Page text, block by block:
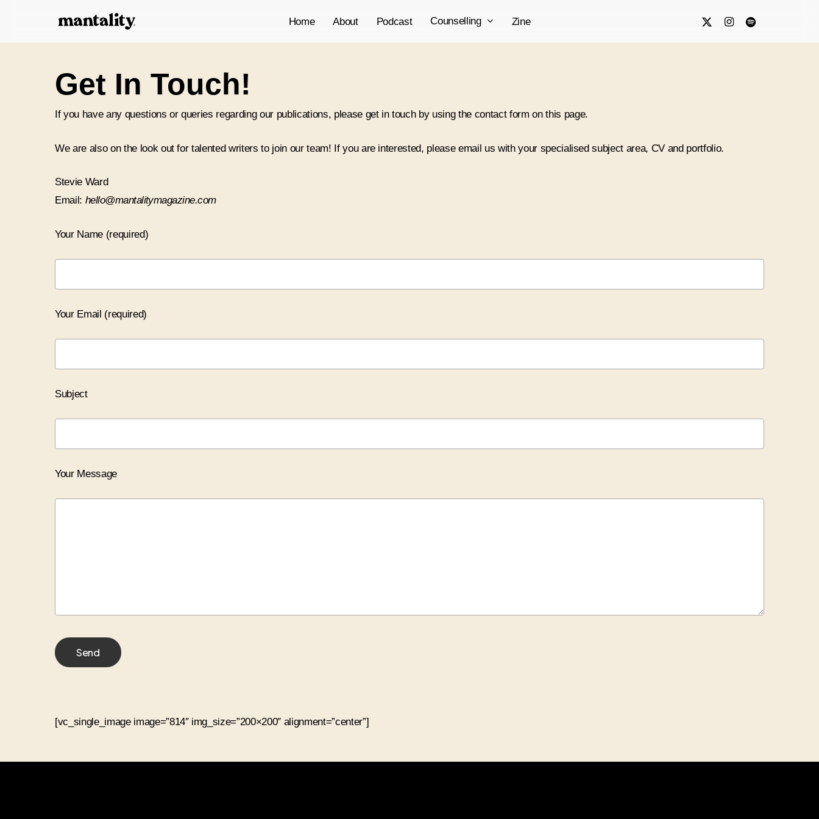
main
Home About Podcast Counselling Zine
x-
instagram
spotify
Get In Touch!
If you have any questions or queries regarding our publications, please get in touch by using the contact form on this page.
We are also on the look out for talented writers to join our team! If you are interested, please email us with your specialised subject area, CV and portfolio.
Stevie Ward
Email: hello@mantalitymagazine.com
Your Name (required)
Your Email (required)
Subject
Your Message
[vc_single_image image=”814″ img_size=”200×200″ alignment=”center”]